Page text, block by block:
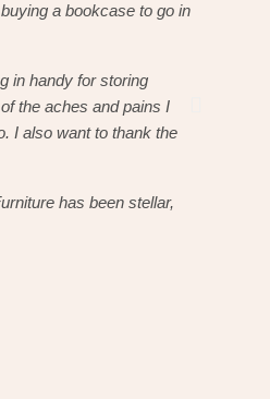
a bookcase to go in
in handy for storing
the aches and pains I
I also want to thank the
has been stellar,